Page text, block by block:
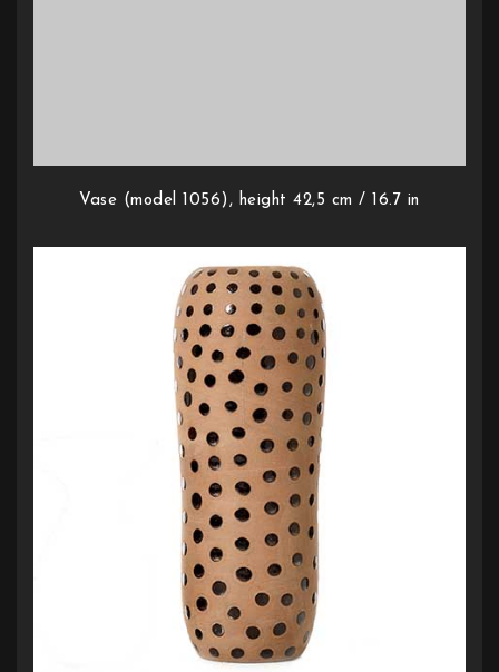
Vase (model 1056), height 42,5 cm / 16.7 in